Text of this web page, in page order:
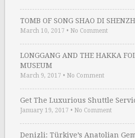
TOMB OF SONG SHAO DI
March 10, 2017 • No Comment
LONGGANG AND THE HAKKA
MUSEUM
March 9, 2017 • No Comment
Get The Luxurious Shuttle
January 19, 2017 • No Comment
Denizli: Türkiye’s Anatolian